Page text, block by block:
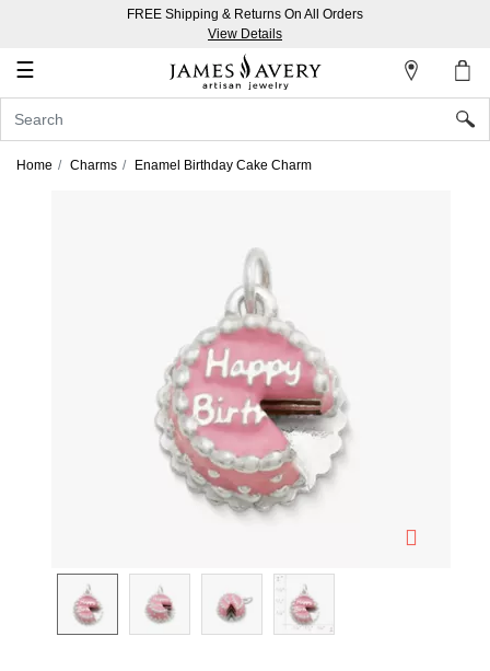
FREE Shipping & Returns On All Orders
View Details
☰
Account
In
Home Charms Enamel Birthday Cake Charm